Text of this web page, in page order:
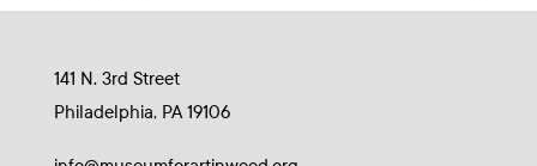
141 N. 3rd Street
Philadelphia, PA 19106